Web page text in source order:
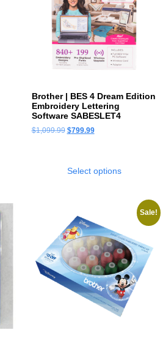
Brother | BES 4 Dream Edition
Embroidery Lettering
Software SABESLET4
$1,099.99 $799.99
Select options
Sale!